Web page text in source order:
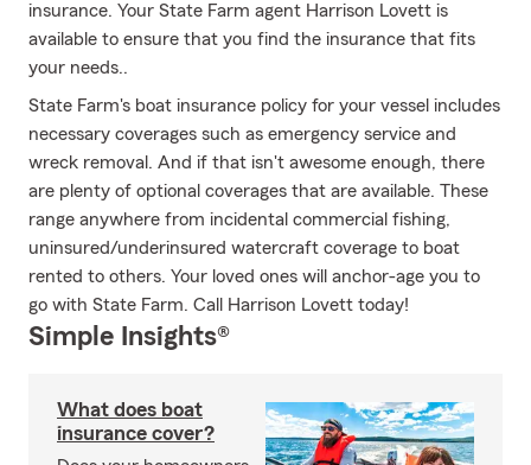
insurance. Your State Farm agent Harrison Lovett is
available to ensure that you find the insurance that fits
your needs..
State Farm's boat insurance policy for your vessel includes
necessary coverages such as emergency service and
wreck removal. And if that isn't awesome enough, there
are plenty of optional coverages that are available. These
range anywhere from incidental commercial fishing,
uninsured/underinsured watercraft coverage to boat
rented to others. Your loved ones will anchor-age you to
go with State Farm. Call Harrison Lovett today!
Simple Insights®
What does boat
insurance cover?